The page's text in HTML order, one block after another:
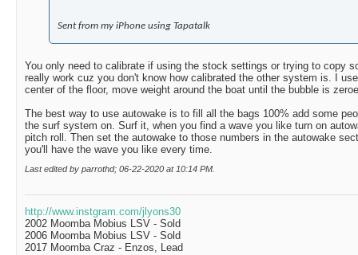
Sent from my iPhone using Tapatalk
You only need to calibrate if using the stock settings or trying to copy
really work cuz you don't know how calibrated the other system is. I
center of the floor, move weight around the boat until the bubble is
The best way to use autowake is to fill all the bags 100% add some
the surf system on. Surf it, when you find a wave you like turn on
pitch roll. Then set the autowake to those numbers in the autowake
you'll have the wave you like every time.
Last edited by parrothd; 06-22-2020 at 10:14 PM
http://www.instgram.com/jlyons30
2002 Moomba Mobius LSV - Sold
2006 Moomba Mobius LSV - Sold
2017 Moomba Craz - Enzos, Lead